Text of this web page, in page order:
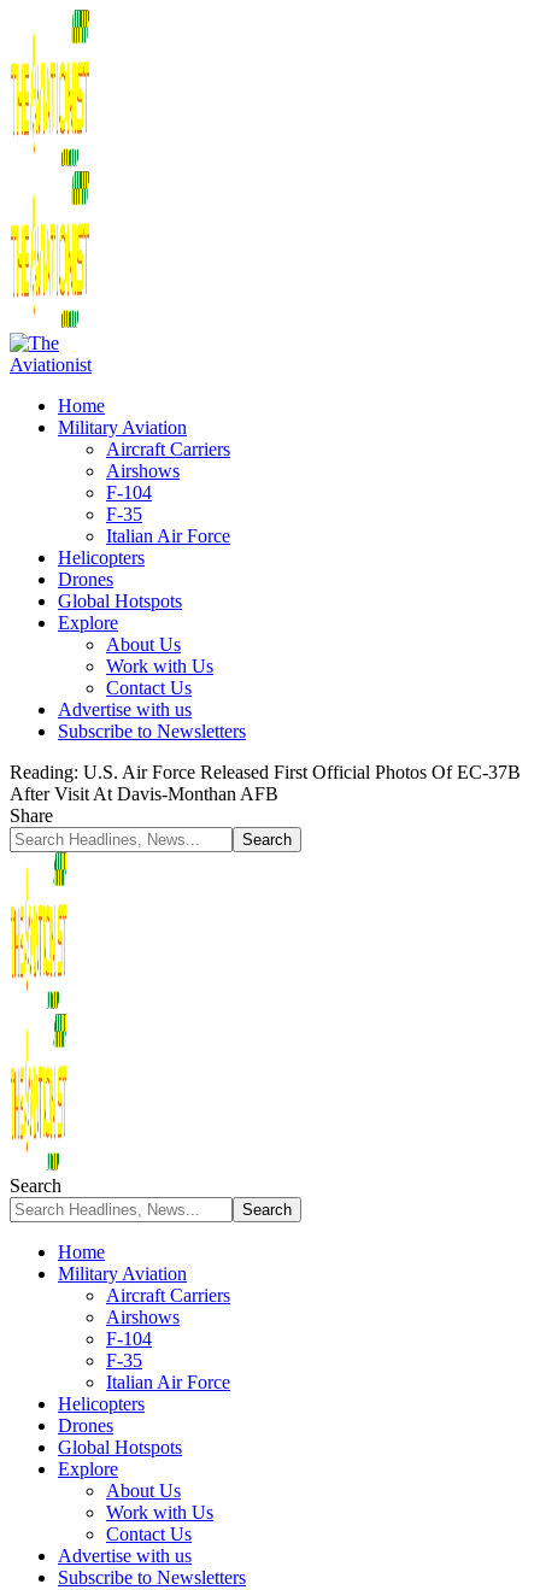
Home
Military Aviation
Aircraft Carriers
Airshows
F-104
F-35
Italian Air Force
Helicopters
Drones
Global Hotspots
Explore
About Us
Work with Us
Contact Us
Advertise with us
Subscribe to Newsletters
Reading: U.S. Air Force Released First Official Photos Of EC-37B
After Visit At Davis-Monthan AFB
Share
Search
Home
Military Aviation
Aircraft Carriers
Airshows
F-104
F-35
Italian Air Force
Helicopters
Drones
Global Hotspots
Explore
About Us
Work with Us
Contact Us
Advertise with us
Subscribe to Newsletters